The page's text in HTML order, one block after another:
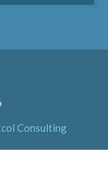
Consulting